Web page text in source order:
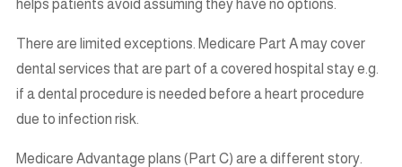
helps patients avoid assuming they have no options.
There are limited exceptions. Medicare Part A may cover
dental services that are part of a covered hospital stay e.g.
if a dental procedure is needed before a heart procedure
due to infection risk.
Medicare Advantage plans (Part C) are a different story.